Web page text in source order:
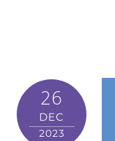
26
DEC
2023